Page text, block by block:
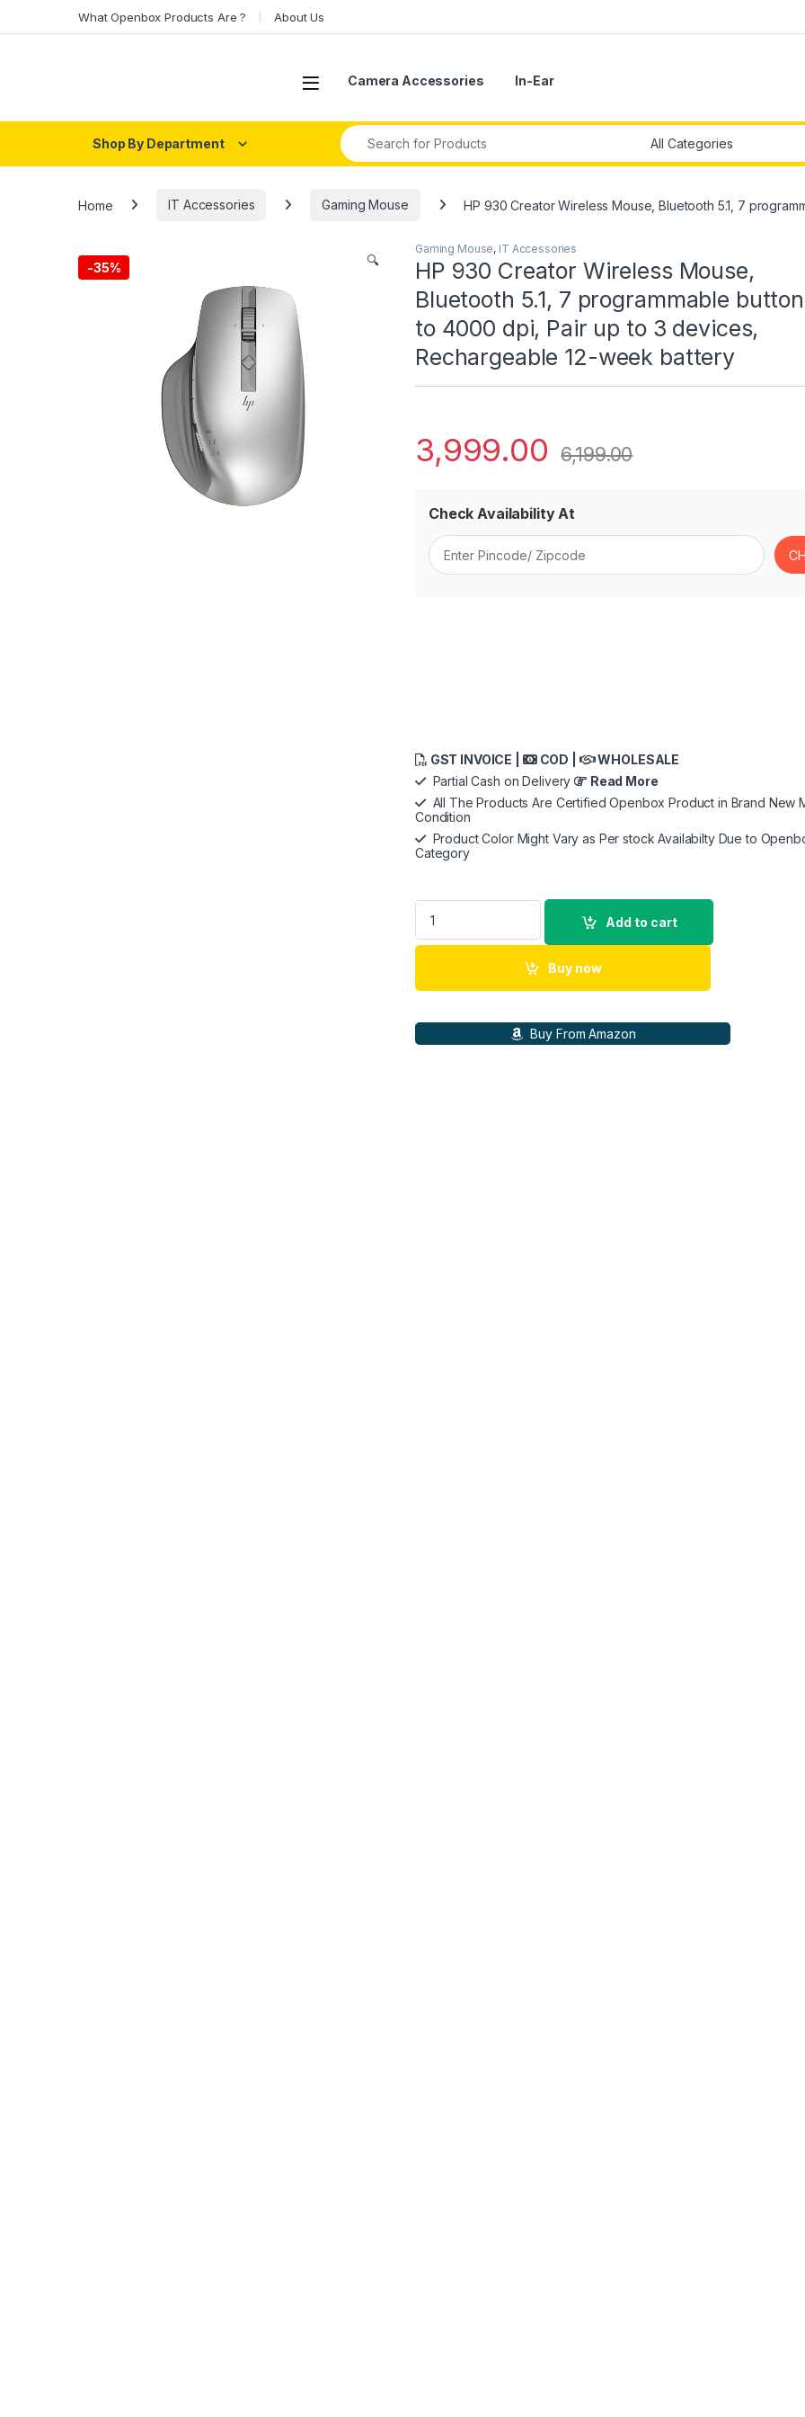
What Openbox Products Are ? About Us
Open Camera Accessories In-Ear
Shop By Department
Search for:
Home IT Accessories Gaming Mouse HP 930 Creator Wireless Mouse, Bluetooth 5.1, 7
-35% 🔍
Gaming Mouse, IT Accessories
HP 930 Creator Wireless Mouse,
Bluetooth 5.1, 7 programmable
to 4000 dpi, Pair up to 3 devices,
Rechargeable 12-week battery
3,999.00 6,199.00
Check Availability At
GST INVOICE | COD |
WHOLESALE
Partial Cash on Delivery
Read More
All The Products Are Certified Openbox Product in Brand New
Condition
Product Color Might Vary as Per stock Availabilty Due to
Category
HP 930 Creator Wireless Mouse, Bluetooth 5.1, 7
Add to cart
Buy now
Buy From Amazon